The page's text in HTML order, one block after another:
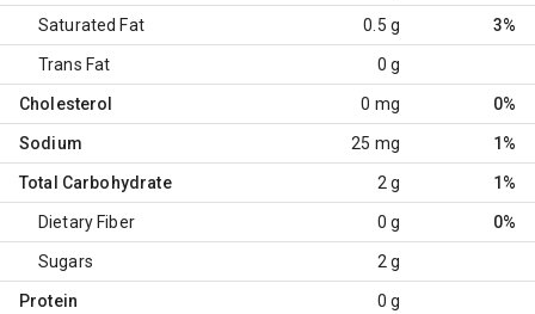
Saturated Fat 0.5 g 3%
Trans Fat 0 g
Cholesterol 0 mg 0%
Sodium 25 mg 1%
Total Carbohydrate 2 g 1%
Dietary Fiber 0 g 0%
Sugars 2 g
Protein 0 g